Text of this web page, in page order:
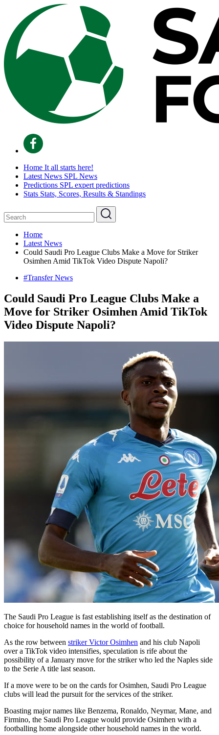
Home It all starts here!
Latest News SPL News
Predictions SPL expert predictions
Stats Stats, Scores, Results & Standings
Home
Latest News
Could Saudi Pro League Clubs Make a Move for Striker
Osimhen Amid TikTok Video Dispute Napoli?
#Transfer News
Could Saudi Pro League Clubs Make a
Move for Striker Osimhen Amid TikTok
Video Dispute Napoli?
The Saudi Pro League is fast establishing itself as the destination of
choice for household names in the world of football.
As the row between striker Victor Osimhen and his club Napoli
over a TikTok video intensifies, speculation is rife about the
possibility of a January move for the striker who led the Naples side
to the Serie A title last season.
If a move were to be on the cards for Osimhen, Saudi Pro League
clubs will lead the pursuit for the services of the striker.
Boasting major names like Benzema, Ronaldo, Neymar, Mane, and
Firmino, the Saudi Pro League would provide Osimhen with a
footballing home alongside other household names in the world.